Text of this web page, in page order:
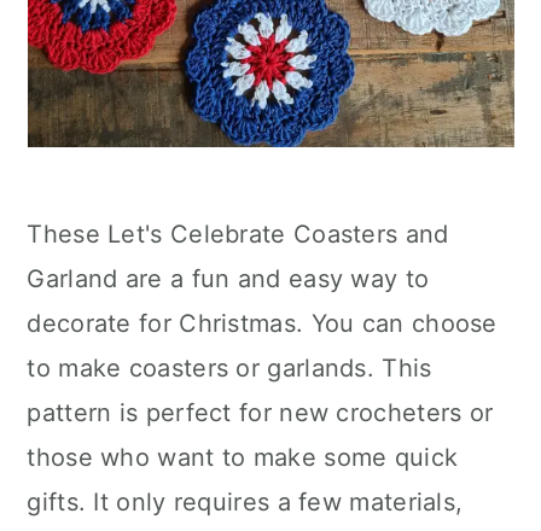
These Let's Celebrate Coasters and
Garland are a fun and easy way to
decorate for Christmas. You can choose
to make coasters or garlands. This
pattern is perfect for new crocheters or
those who want to make some quick
gifts. It only requires a few materials,